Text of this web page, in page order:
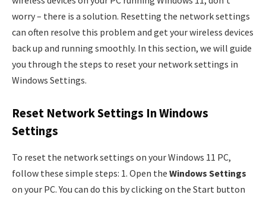
worry – there is a solution. Resetting the network settings
can often resolve this problem and get your wireless devices
back up and running smoothly. In this section, we will guide
you through the steps to reset your network settings in
Windows Settings.
Reset Network Settings In Windows
Settings
To reset the network settings on your Windows 11 PC,
follow these simple steps: 1. Open the Windows Settings
on your PC. You can do this by clicking on the Start button